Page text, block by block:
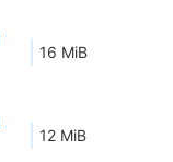
16 MiB
12 MiB